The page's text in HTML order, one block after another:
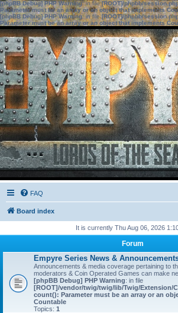
[phpBB Debug] PHP Warning: in file[ROOT]/phpbb/
Parameter must be an array or an object that implements
[phpBB Debug] PHP Warning: in file[ROOT]/phpbb/
Parameter must be an array or an object that implements
FAQ
Board index
It is currently Thu Aug 06, 2026
Forum
Empyre Series News &
Announcements & media coverage pertaining to
moderators & Coin Operated Games can make
[phpBB Debug] PHP Warning: in file
[ROOT]/vendor/twig/twig/lib/Twig/Extension/
count(): Parameter must be an array or an
Countable
Topics: 1